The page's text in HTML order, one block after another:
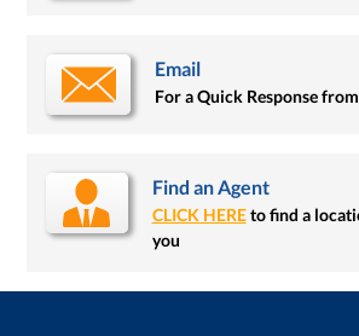
Email
For a Quick Response
Find an Agent
CLICK HEREto find a
you